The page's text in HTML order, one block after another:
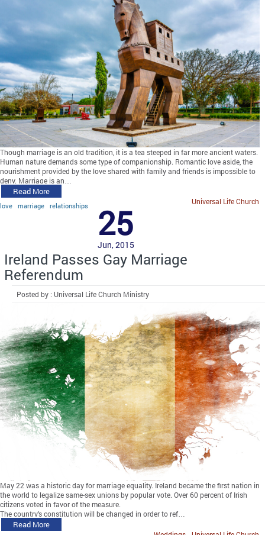
Though marriage is an old tradition, it is a tea steeped in far more ancient waters.
Human nature demands some type of companionship. Romantic love aside, the
nourishment provided by the love shared with family and friends is impossible to
deny. Marriage is an…
Read More
love marriage relationships Universal Life Church
25
Jun, 2015
Ireland Passes Gay Marriage
Referendum
Posted by : Universal Life Church Ministry
May 22 was a historic day for marriage equality. Ireland became the first nation in
the world to legalize same-sex unions by popular vote. Over 60 percent of Irish
citizens voted in favor of the measure.
The country’s constitution will be changed in order to ref…
Read More